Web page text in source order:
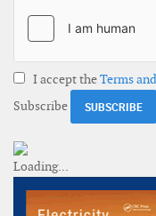
I accept theTerms
Subscribe